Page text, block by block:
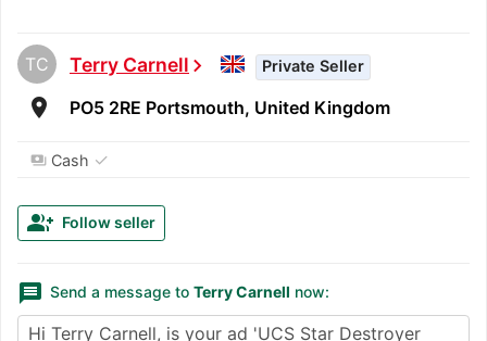
TC Terry Carnellchevron_right Private Seller
room PO5 2RE Portsmouth, United Kingdom
payments Cash ✓
group_add Follow seller
message Send a message to Terry Carnell now: